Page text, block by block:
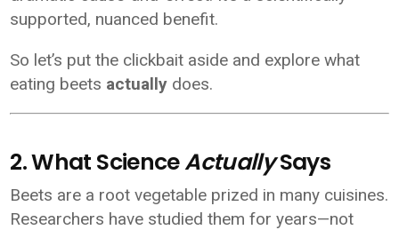
supported, nuanced benefit.
So let’s put the clickbait aside and explore what
eating beets actually does.
2. What ScienceActuallySays
Beets are a root vegetable prized in many cuisines.
Researchers have studied them for years—not